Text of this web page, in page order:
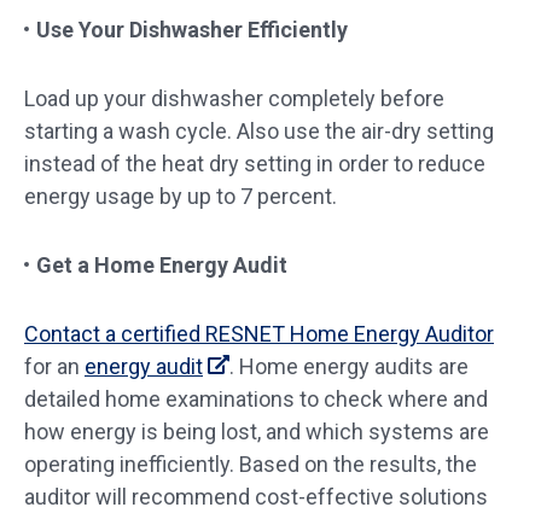
Use Your Dishwasher Efficiently
Load up your dishwasher completely before
starting a wash cycle. Also use the air-dry setting
instead of the heat dry setting in order to reduce
energy usage by up to 7 percent.
Get a Home Energy Audit
Contact a certified RESNET Home Energy Auditor
for an energy audit
. Home energy audits are
detailed home examinations to check where and
how energy is being lost, and which systems are
operating inefficiently. Based on the results, the
auditor will recommend cost-effective solutions